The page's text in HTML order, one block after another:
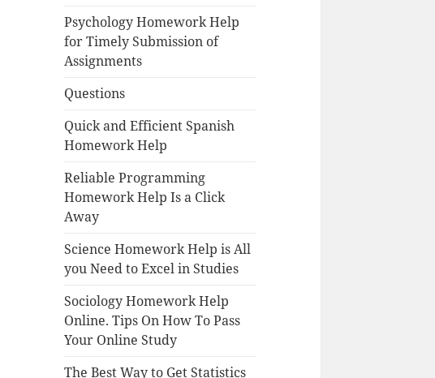
Psychology Homework Help
for Timely Submission of
Assignments
Questions
Quick and Efficient Spanish
Homework Help
Reliable Programming
Homework Help Is a Click
Away
Science Homework Help is All
you Need to Excel in Studies
Sociology Homework Help
Online. Tips On How To Pass
Your Online Study
The Best Way to Get Statistics